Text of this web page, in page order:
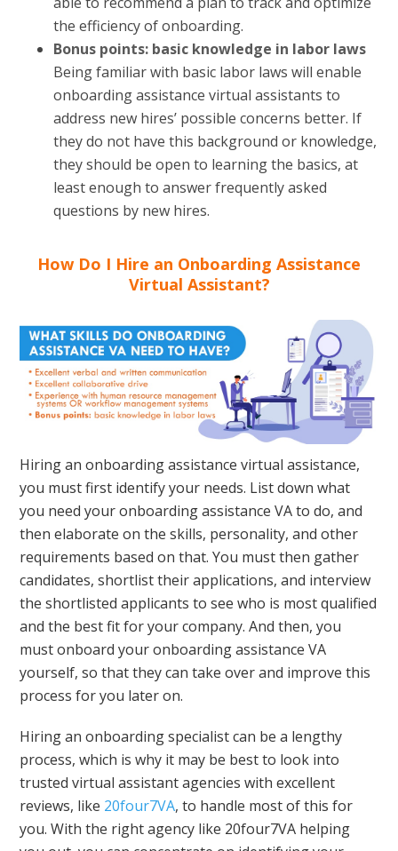
the efficiency of onboarding.
Bonus points: basic knowledge in labor laws
Being familiar with basic labor laws will enable
onboarding assistance virtual assistants to
address new hires’ possible concerns better. If
they do not have this background or knowledge,
they should be open to learning the basics, at
least enough to answer frequently asked
questions by new hires.
How Do I Hire an Onboarding Assistance
Virtual Assistant?
Hiring an onboarding assistance virtual assistance,
you must first identify your needs. List down what
you need your onboarding assistance VA to do, and
then elaborate on the skills, personality, and other
requirements based on that. You must then gather
candidates, shortlist their applications, and interview
the shortlisted applicants to see who is most qualified
and the best fit for your company. And then, you
must onboard your onboarding assistance VA
yourself, so that they can take over and improve this
process for you later on.
Hiring an onboarding specialist can be a lengthy
process, which is why it may be best to look into
trusted virtual assistant agencies with excellent
reviews, like 20four7VA, to handle most of this for
you. With the right agency like 20four7VA helping